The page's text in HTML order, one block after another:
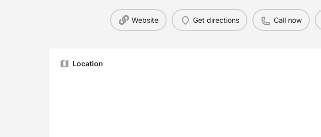
Website Get directions Call now
Location